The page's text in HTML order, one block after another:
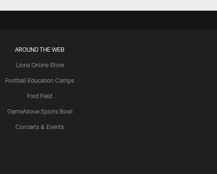
AROUND THE WEB
Lions Online Store
Football Education Camps
Ford Field
GameAbove Sports Bowl
Concerts & Events